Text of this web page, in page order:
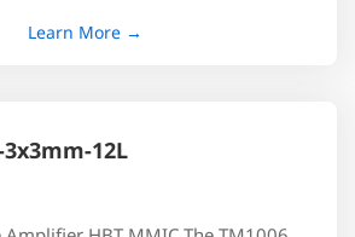
3x3mm-12L